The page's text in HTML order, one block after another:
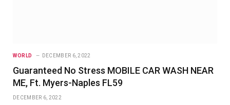
WORLD DECEMBER 6, 2022
Guaranteed No Stress MOBILE CAR WASH NEAR
ME, Ft. Myers-Naples FL59
DECEMBER 6, 2022